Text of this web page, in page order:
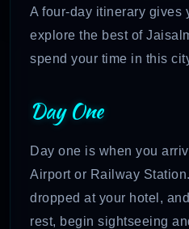
A four-day itinerary gives
explore the best of
spend your time in this
Day One
Day one is when you
Airport or Railway
dropped at your hotel,
rest, begin sightseeing